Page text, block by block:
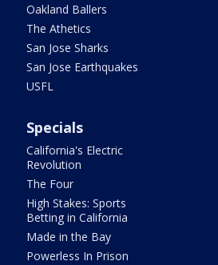
Oakland Ballers
The Athetics
San Jose Sharks
San Jose Earthquakes
USFL
Specials
California's Electric
Revolution
The Four
High Stakes: Sports
Betting in California
Made in the Bay
Powerless In Prison